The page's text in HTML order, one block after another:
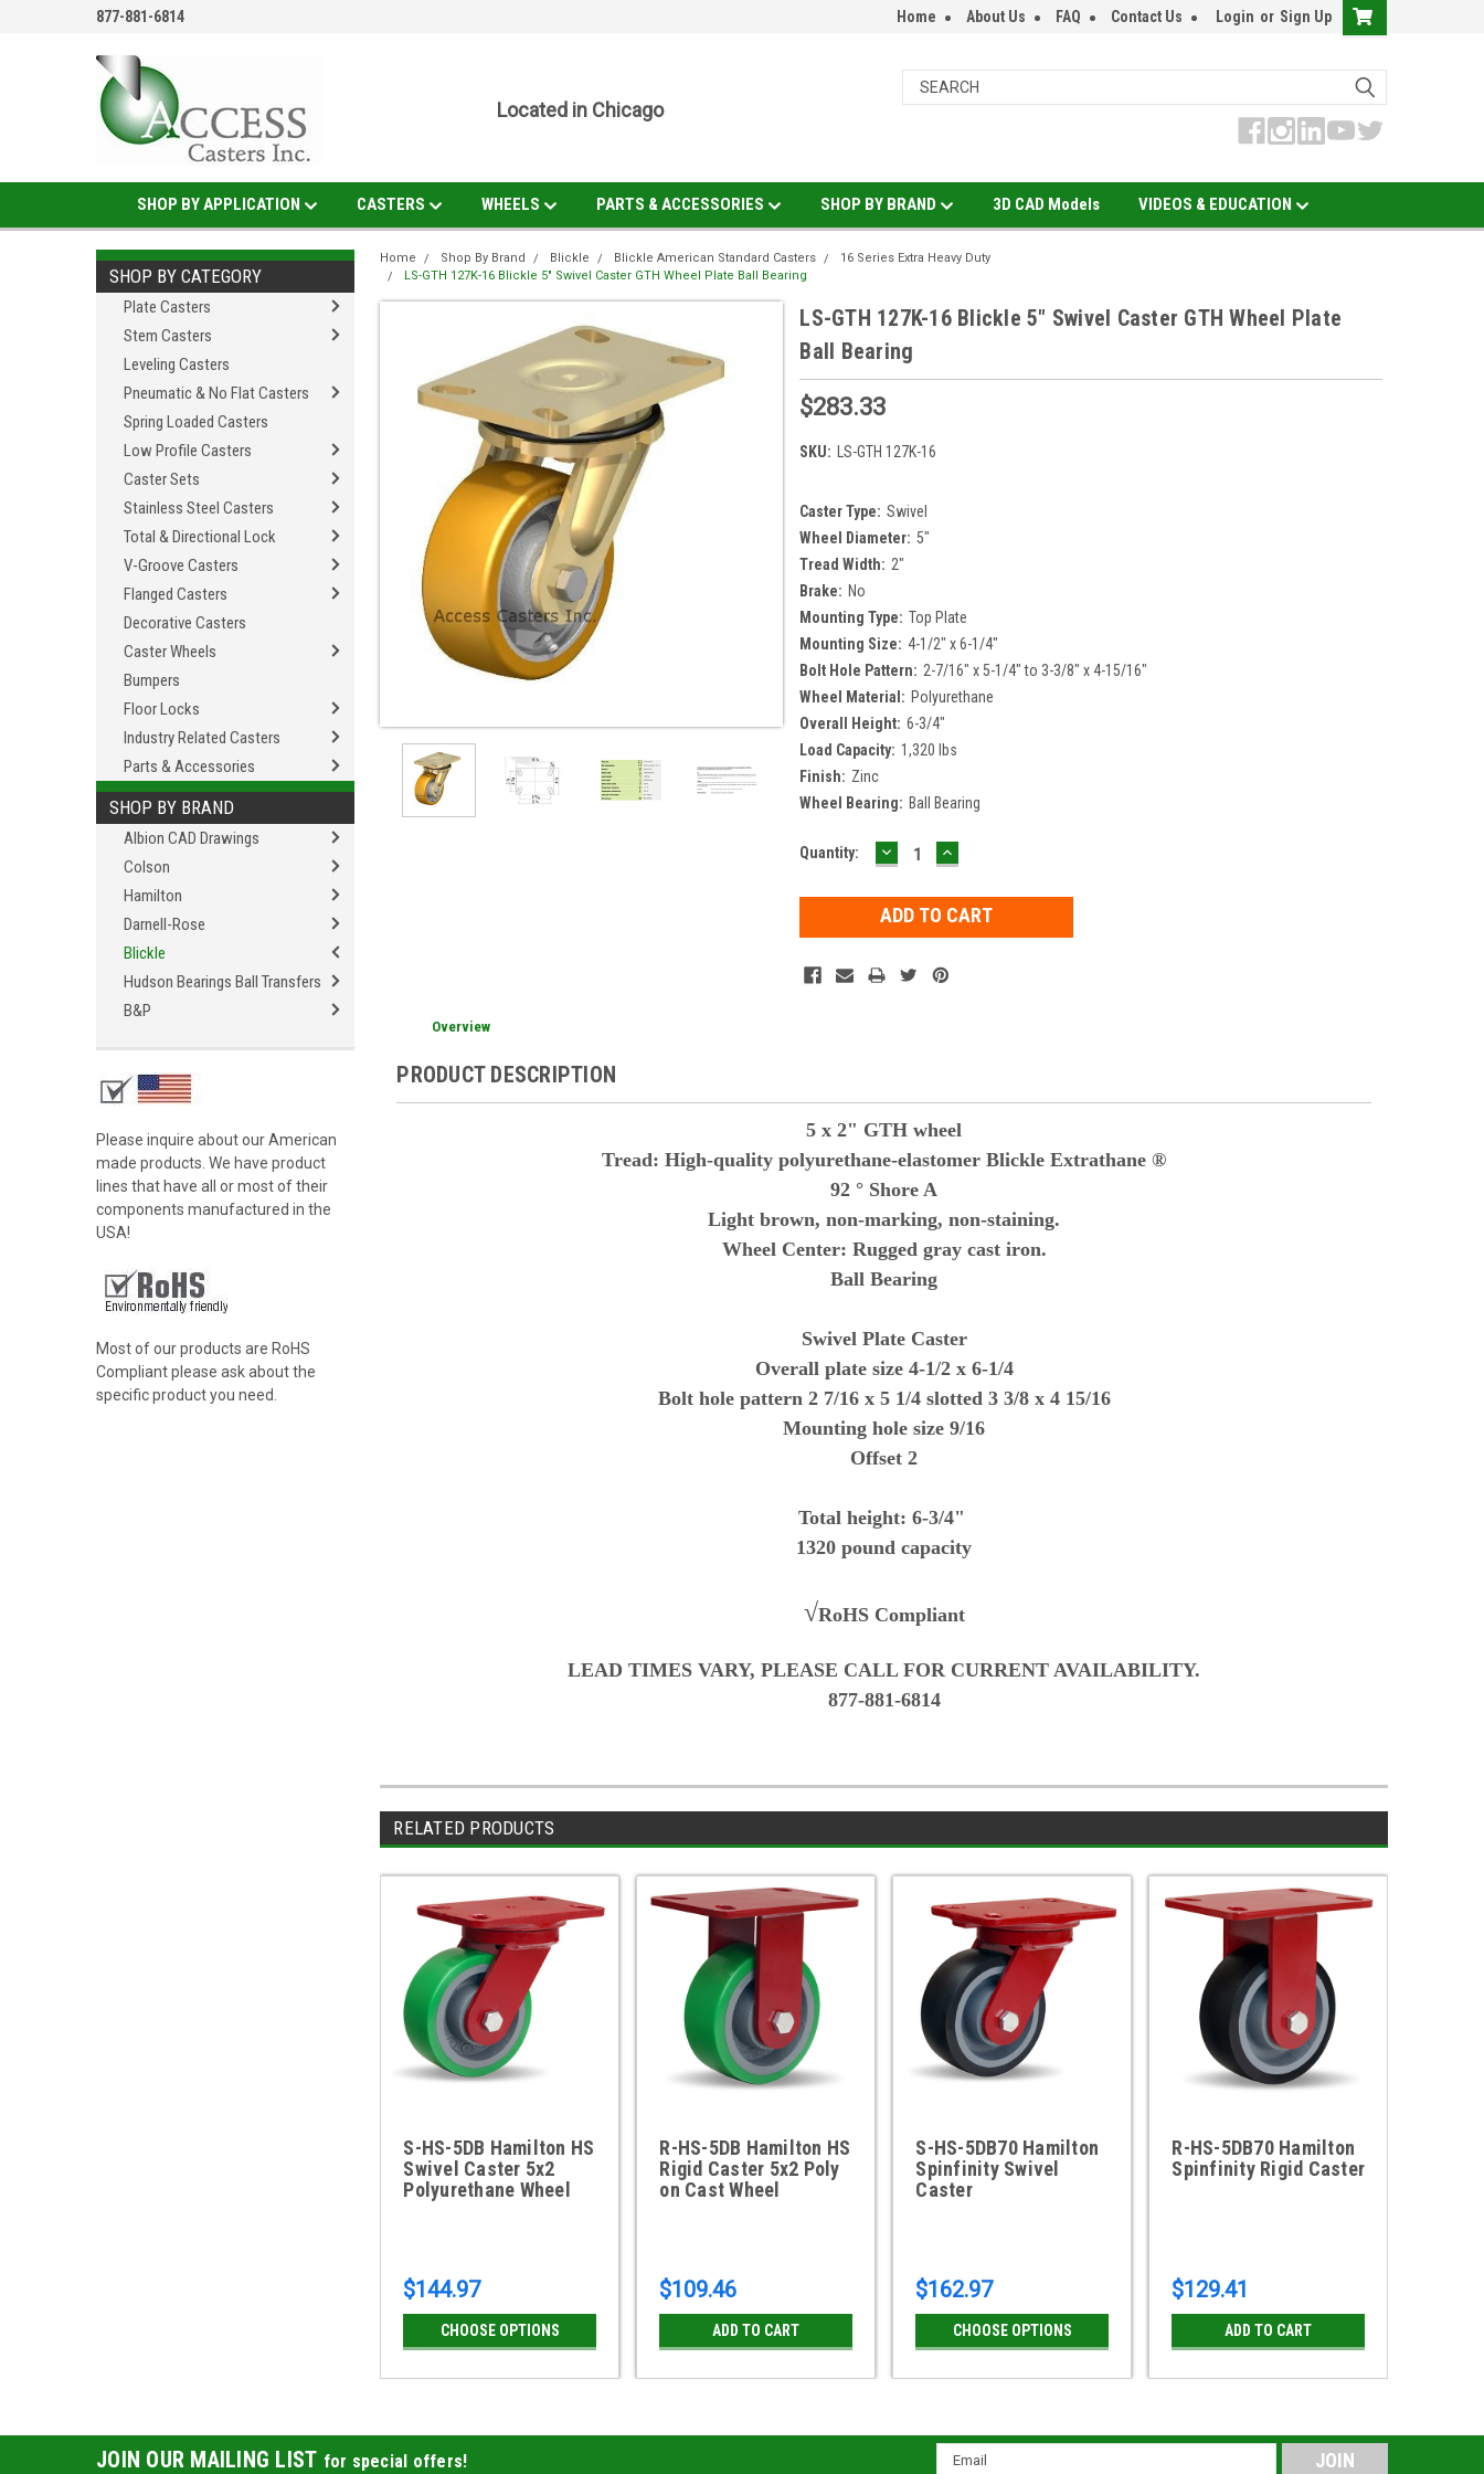
877-881-6814 Home About Us FAQ Contact Us Login or Sign Up
Located in Chicago
SHOP BY APPLICATION CASTERS WHEELS PARTS & ACCESSORIES SHOP BY BRAND 3D CAD Models VIDEOS & EDUCATION
SHOP BY CATEGORY
Plate Casters
Stem Casters
Leveling Casters
Pneumatic & No Flat Casters
Spring Loaded Casters
Low Profile Casters
Caster Sets
Stainless Steel Casters
Total & Directional Lock
V-Groove Casters
Flanged Casters
Decorative Casters
Caster Wheels
Bumpers
Floor Locks
Industry Related Casters
Parts & Accessories
SHOP BY BRAND
Albion CAD Drawings
Colson
Hamilton
Darnell-Rose
Blickle
Hudson Bearings Ball Transfers
B&P
Please inquire about our American
made products. We have product
lines that have all or most of their
components manufactured in the
USA!
Most of our products are RoHS
Compliant please ask about the
specific product you need.
Home Shop By Brand Blickle Blickle American Standard Casters
16 Series Extra Heavy Duty
LS-GTH 127K-16 Blickle 5" Swivel Caster GTH Wheel Plate Ball Bearing
LS-GTH 127K-16 Blickle 5" Swivel Caster GTH Wheel Plate
Ball Bearing
$283.33
SKU: LS-GTH 127K-16
Caster Type: Swivel
Wheel Diameter: 5"
Tread Width: 2"
Brake: No
Mounting Type: Top Plate
Mounting Size: 4-1/2" x 6-1/4"
Bolt Hole Pattern: 2-7/16" x 5-1/4" to 3-3/8" x 4-15/16"
Wheel Material: Polyurethane
Overall Height: 6-3/4"
Load Capacity: 1,320 lbs
Finish: Zinc
Wheel Bearing: Ball Bearing
Current
Quantity: DECREASE
QUANTITY:
INCREASE
QUANTITY:
Overview
PRODUCT DESCRIPTION
5 x 2" GTH wheel
Tread: High-quality polyurethane-elastomer Blickle Extrathane ®
92 ° Shore A
Light brown, non-marking, non-staining.
Wheel Center: Rugged gray cast iron.
Ball Bearing
Swivel Plate Caster
Overall plate size 4-1/2 x 6-1/4
Bolt hole pattern 2 7/16 x 5 1/4 slotted 3 3/8 x 4 15/16
Mounting hole size 9/16
Offset 2
Total height: 6-3/4"
1320 pound capacity
√RoHS Compliant
LEAD TIMES VARY, PLEASE CALL FOR CURRENT AVAILABILITY.
877-881-6814
RELATED PRODUCTS
S-HS-5DB Hamilton HS
Swivel Caster 5x2
Polyurethane Wheel
$144.97
CHOOSE OPTIONS
R-HS-5DB Hamilton HS
Rigid Caster 5x2 Poly
on Cast Wheel
$109.46
ADD TO CART
S-HS-5DB70 Hamilton
Spinfinity Swivel
Caster
$162.97
CHOOSE OPTIONS
R-HS-5DB70 Hamilton
Spinfinity Rigid Caster
$129.41
ADD TO CART
JOIN OUR MAILING LIST for special offers!
Email